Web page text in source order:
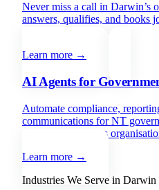
Never miss a call in Darwin’s
answers, qualifies, and books
Learn more →
AI Agents for
Automate compliance,
communications for NT
Indigenous services
Learn more →
Industries We Serve in Darwin